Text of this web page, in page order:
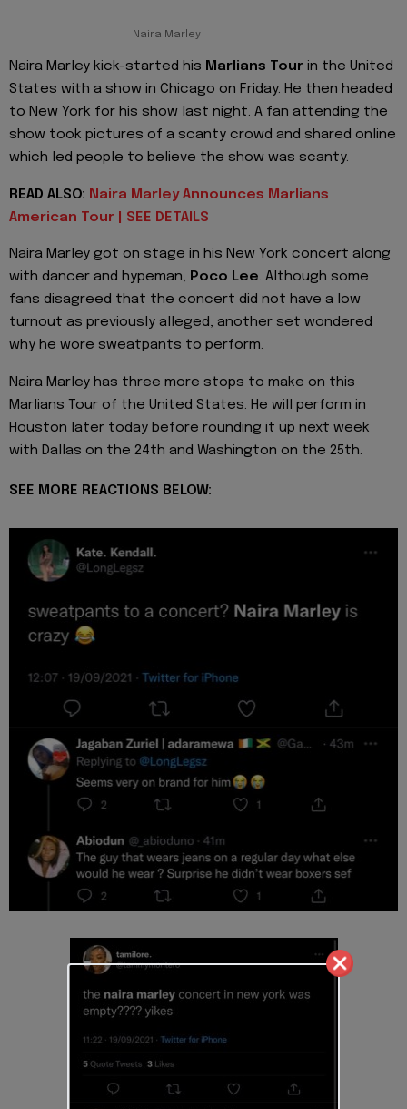
Naira Marley
Naira Marley kick-started his Marlians Tour in the United
States with a show in Chicago on Friday. He then headed
to New York for his show last night. A fan attending the
show took pictures of a scanty crowd and shared online
which led people to believe the show was scanty.
READ ALSO: Naira Marley Announces Marlians
American Tour | SEE DETAILS
Naira Marley got on stage in his New York concert along
with dancer and hypeman, Poco Lee. Although some
fans disagreed that the concert did not have a low
turnout as previously alleged, another set wondered
why he wore sweatpants to perform.
Naira Marley has three more stops to make on this
Marlians Tour of the United States. He will perform in
Houston later today before rounding it up next week
with Dallas on the 24th and Washington on the 25th.
SEE MORE REACTIONS BELOW: